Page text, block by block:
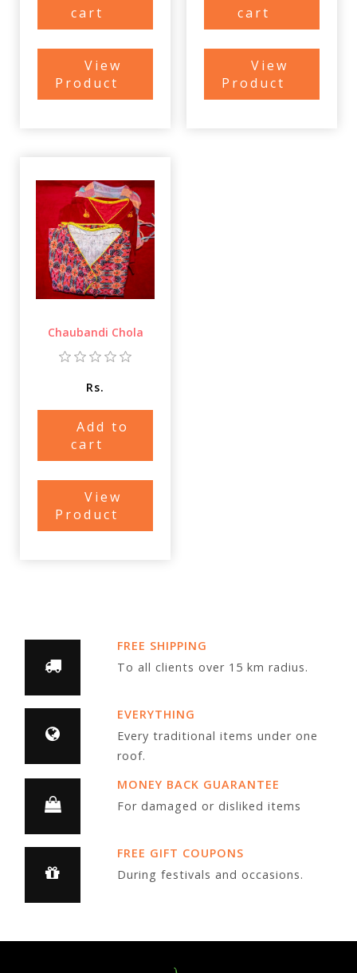
cart
View
Product
cart
View
Product
Chaubandi Chola
Rs.
Add to
cart
View
Product
FREE SHIPPING
To all clients over 15 km radius.
EVERYTHING
Every traditional items under one
roof.
MONEY BACK GUARANTEE
For damaged or disliked items
FREE GIFT COUPONS
During festivals and occasions.